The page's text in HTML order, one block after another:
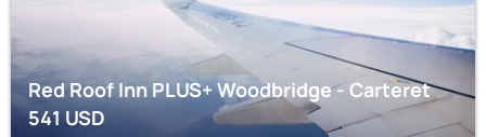
Red Roof Inn PLUS+ Woodbridge - Carteret
541USD